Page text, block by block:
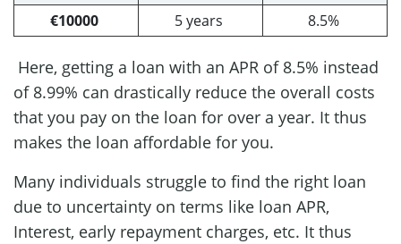
€10000
5 years 8.5%
Here, getting a loan with an APR of 8.5% instead
of 8.99% can drastically reduce the overall costs
that you pay on the loan for over a year. It thus
makes the loan affordable for you.
Many individuals struggle to find the right loan
due to uncertainty on terms like loan APR,
Interest, early repayment charges, etc. It thus